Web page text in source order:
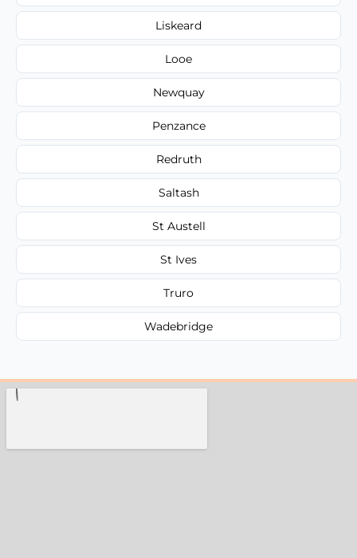
Liskeard
Looe
Newquay
Penzance
Redruth
Saltash
St Austell
St Ives
Truro
Wadebridge